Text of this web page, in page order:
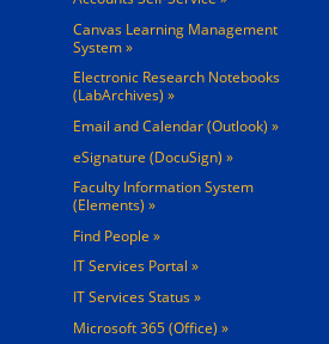
Canvas Learning Management
System
Electronic Research Notebooks
(LabArchives)
Email and Calendar (Outlook)
eSignature (DocuSign)
Faculty Information System
(Elements)
Find People
IT Services Portal
IT Services Status
Microsoft 365 (Office)